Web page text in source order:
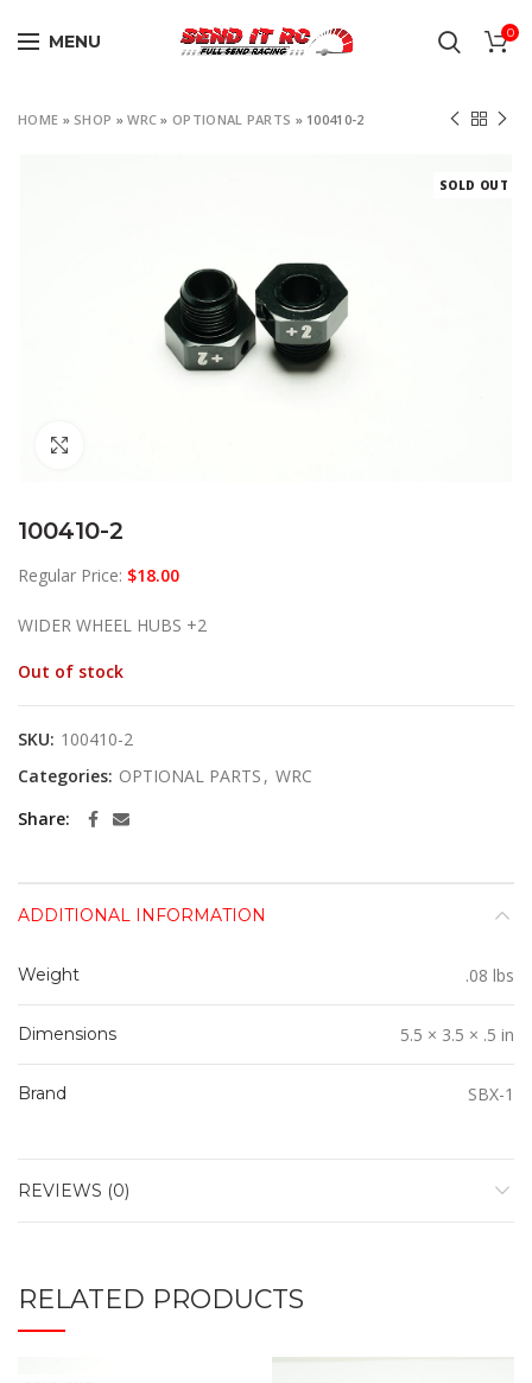
MENU 0
HOME »SHOP »WRC » OPTIONAL PARTS » 100410-2
SOLD OUT
100410-2
Regular Price: $18.00
WIDER WHEEL HUBS +2
Out of stock
SKU: 100410-2
Categories: OPTIONAL PARTS , WRC
Share
ADDITIONAL INFORMATION
Weight .08 lbs
Dimensions 5.5 × 3.5 × .5 in
Brand SBX-1
REVIEWS (0)
RELATED PRODUCTS